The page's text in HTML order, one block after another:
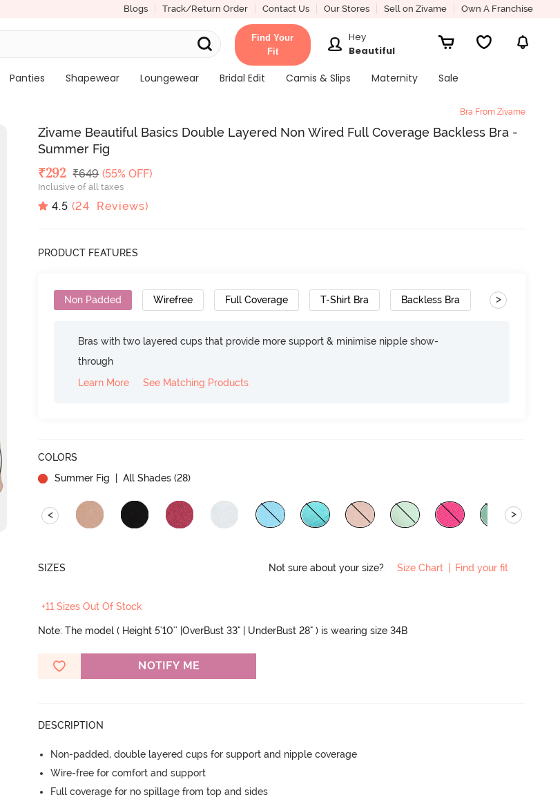
Blogs Track/Return Order Contact Us Our Stores Sell on Zivame Own A Franchise
Find Your
Fit
Hey
Beautiful
Panties Shapewear Loungewear Bridal Edit Camis & Slips Maternity
Sale
Bra From Zivame
Zivame Beautiful Basics Double Layered Non Wired Full Coverage Backless Bra -
Summer Fig
Deal Price
₹292 MRP
₹649 (55% OFF)
Inclusive of all taxes
4.5 (24 Reviews)
PRODUCT FEATURES
Non Padded Wirefree Full Coverage T-Shirt Bra Backless Bra Gradient
>
Bras with two layered cups that provide more support & minimise nipple show-
through
Learn More
See Matching Products
COLORS
Summer Fig
| All Shades (28)
< >
SIZES Not sure about your size? Size Chart Find your fit
+11 Sizes Out Of Stock
Note: The model ( Height 5'10'' |OverBust 33" | UnderBust 28" ) is wearing size 34B
NOTIFY ME
DESCRIPTION
Non-padded, double layered cups for support and nipple coverage
Wire-free for comfort and support
Full coverage for no spillage from top and sides